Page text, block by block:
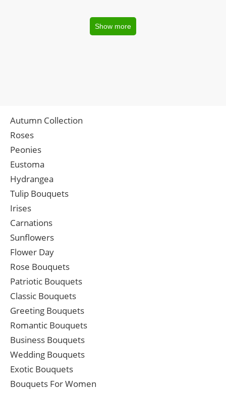
Show more
Autumn Collection
Roses
Peonies
Eustoma
Hydrangea
Tulip Bouquets
Irises
Carnations
Sunflowers
Flower Day
Rose Bouquets
Patriotic Bouquets
Classic Bouquets
Greeting Bouquets
Romantic Bouquets
Business Bouquets
Wedding Bouquets
Exotic Bouquets
Bouquets For Women